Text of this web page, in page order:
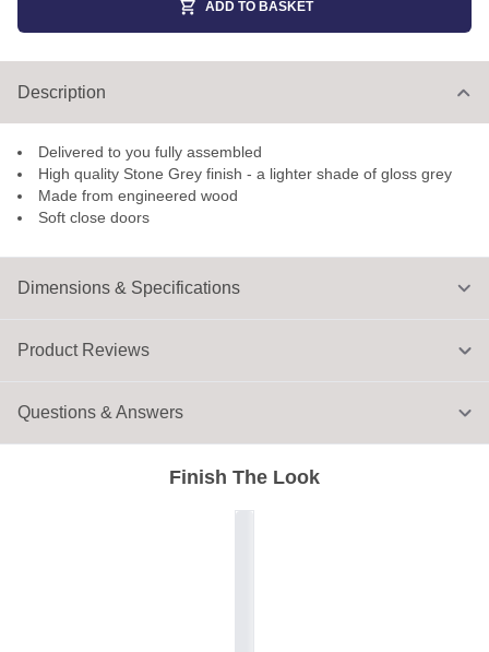
ADD TO BASKET
Dimensions & Specifications
Description
Delivered to you fully assembled
High quality Stone Grey finish - a lighter shade of gloss grey
Made from engineered wood
Soft close doors
Finish The Look
Product Reviews
Questions & Answers